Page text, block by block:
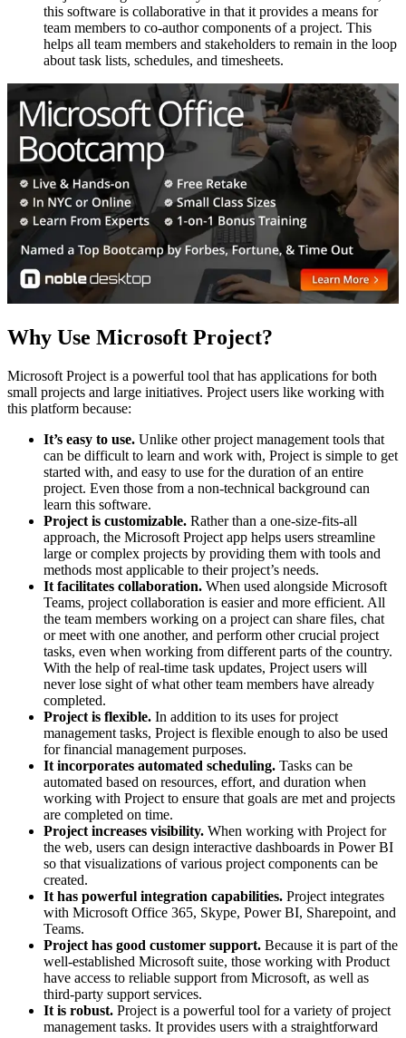
this software is collaborative in that it provides a means for
team members to co-author components of a project. This
helps all team members and stakeholders to remain in the loop
about task lists, schedules, and timesheets.
Why Use Microsoft Project?
Microsoft Project is a powerful tool that has applications for both
small projects and large initiatives. Project users like working with
this platform because:
It’s easy to use. Unlike other project management tools that
can be difficult to learn and work with, Project is simple to get
started with, and easy to use for the duration of an entire
project. Even those from a non-technical background can
learn this software.
Project is customizable. Rather than a one-size-fits-all
approach, the Microsoft Project app helps users streamline
large or complex projects by providing them with tools and
methods most applicable to their project’s needs.
It facilitates collaboration. When used alongside Microsoft
Teams, project collaboration is easier and more efficient. All
the team members working on a project can share files, chat
or meet with one another, and perform other crucial project
tasks, even when working from different parts of the country.
With the help of real-time task updates, Project users will
never lose sight of what other team members have already
completed.
Project is flexible. In addition to its uses for project
management tasks, Project is flexible enough to also be used
for financial management purposes.
It incorporates automated scheduling. Tasks can be
automated based on resources, effort, and duration when
working with Project to ensure that goals are met and projects
are completed on time.
Project increases visibility. When working with Project for
the web, users can design interactive dashboards in Power BI
so that visualizations of various project components can be
created.
It has powerful integration capabilities. Project integrates
with Microsoft Office 365, Skype, Power BI, Sharepoint, and
Teams.
Project has good customer support. Because it is part of the
well-established Microsoft suite, those working with Product
have access to reliable support from Microsoft, as well as
third-party support services.
It is robust. Project is a powerful tool for a variety of project
management tasks. It provides users with a straightforward